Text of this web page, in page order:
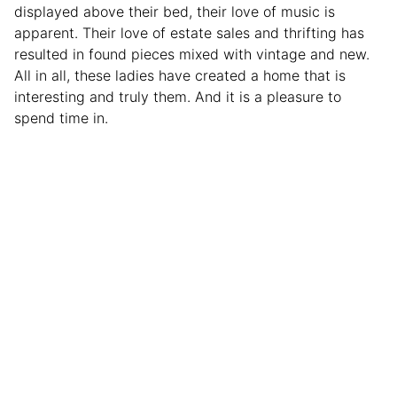
displayed above their bed, their love of music is
apparent. Their love of estate sales and thrifting has
resulted in found pieces mixed with vintage and new.
All in all, these ladies have created a home that is
interesting and truly them. And it is a pleasure to
spend time in.